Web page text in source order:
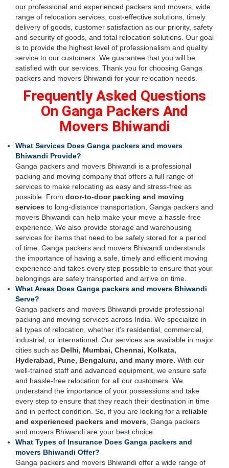
our professional and experienced packers and movers, wide
range of relocation services, cost-effective solutions, timely
delivery of goods, customer satisfaction as our priority, safety
and security of goods, and total relocation solutions. Our goal
is to provide the highest level of professionalism and quality
service to our customers. We guarantee that you will be
satisfied with our services. Thank you for choosing Ganga
packers and movers Bhiwandi for your relocation needs.
Frequently Asked Questions
On Ganga Packers And
Movers Bhiwandi
What Services Does Ganga packers and movers
Bhiwandi Provide?
Ganga packers and movers Bhiwandi is a professional
packing and moving company that offers a full range of
services to make relocating as easy and stress-free as
possible. From door-to-door packing and moving
services to long-distance transportation, Ganga packers and
movers Bhiwandi can help make your move a hassle-free
experience. We also provide storage and warehousing
services for items that need to be safely stored for a period
of time. Ganga packers and movers Bhiwandi understands
the importance of having a safe, timely and efficient moving
experience and takes every step possible to ensure that your
belongings are safely transported and arrive on time.
What Areas Does Ganga packers and movers Bhiwandi
Serve?
Ganga packers and movers Bhiwandi provide professional
packing and moving services across India. We specialize in
all types of relocation, whether it's residential, commercial,
industrial, or international. Our services are available in major
cities such as Delhi, Mumbai, Chennai, Kolkata,
Hyderabad, Pune, Bengaluru, and many more. With our
well-trained staff and advanced equipment, we ensure safe
and hassle-free relocation for all our customers. We
understand the importance of your possessions and take
every step to ensure that they reach their destination in time
and in perfect condition. So, if you are looking for a reliable
and experienced packers and movers , Ganga packers
and movers Bhiwandi are your best choice.
What Types of Insurance Does Ganga packers and
movers Bhiwandi Offer?
Ganga packers and movers Bhiwandi offer a wide range of